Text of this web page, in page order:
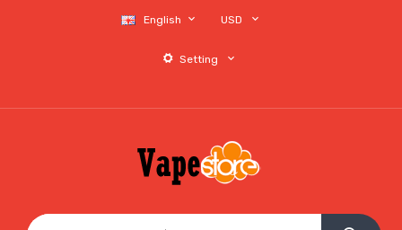
English USD
Setting